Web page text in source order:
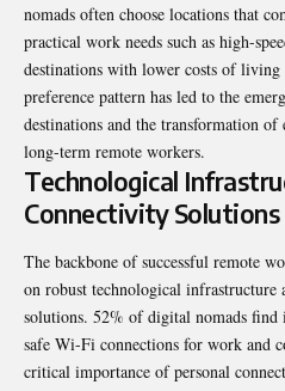
nomads often choose locations that
practical work needs such as high-
destinations with lower costs of
preference pattern has led to the
destinations and the transformation
long-term remote workers.
Technological
Connectivity Solutions
The backbone of successful remote
on robust technological infrastructure
solutions. 52% of digital nomads
safe Wi-Fi connections for work and
critical importance of personal